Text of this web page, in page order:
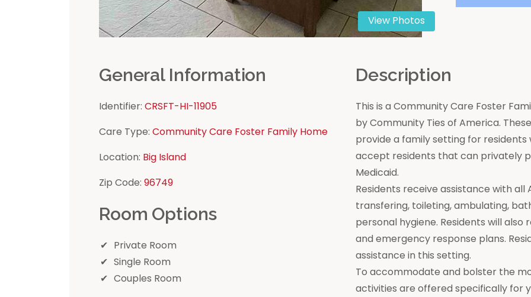
View Photos
General Information
Identifier: CRSFT-HI-11905
Care Type: Community Care Foster Family Home
Location: Big Island
Zip Code: 96749
Room Options
Private Room
Single Room
Couples Room
Description
This is a Community Care Foster
by Community Ties of America.
provide a family setting for residents
accept residents that can privately
Medicaid.
Residents receive assistance with all
transfering, toileting, ambulating,
personal hygiene. Residents will
and emergency response plans.
assistance in this setting.
To accommodate and bolster the
activities are offered specifically for